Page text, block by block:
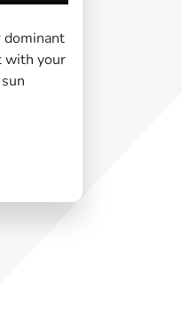
dominant
with your